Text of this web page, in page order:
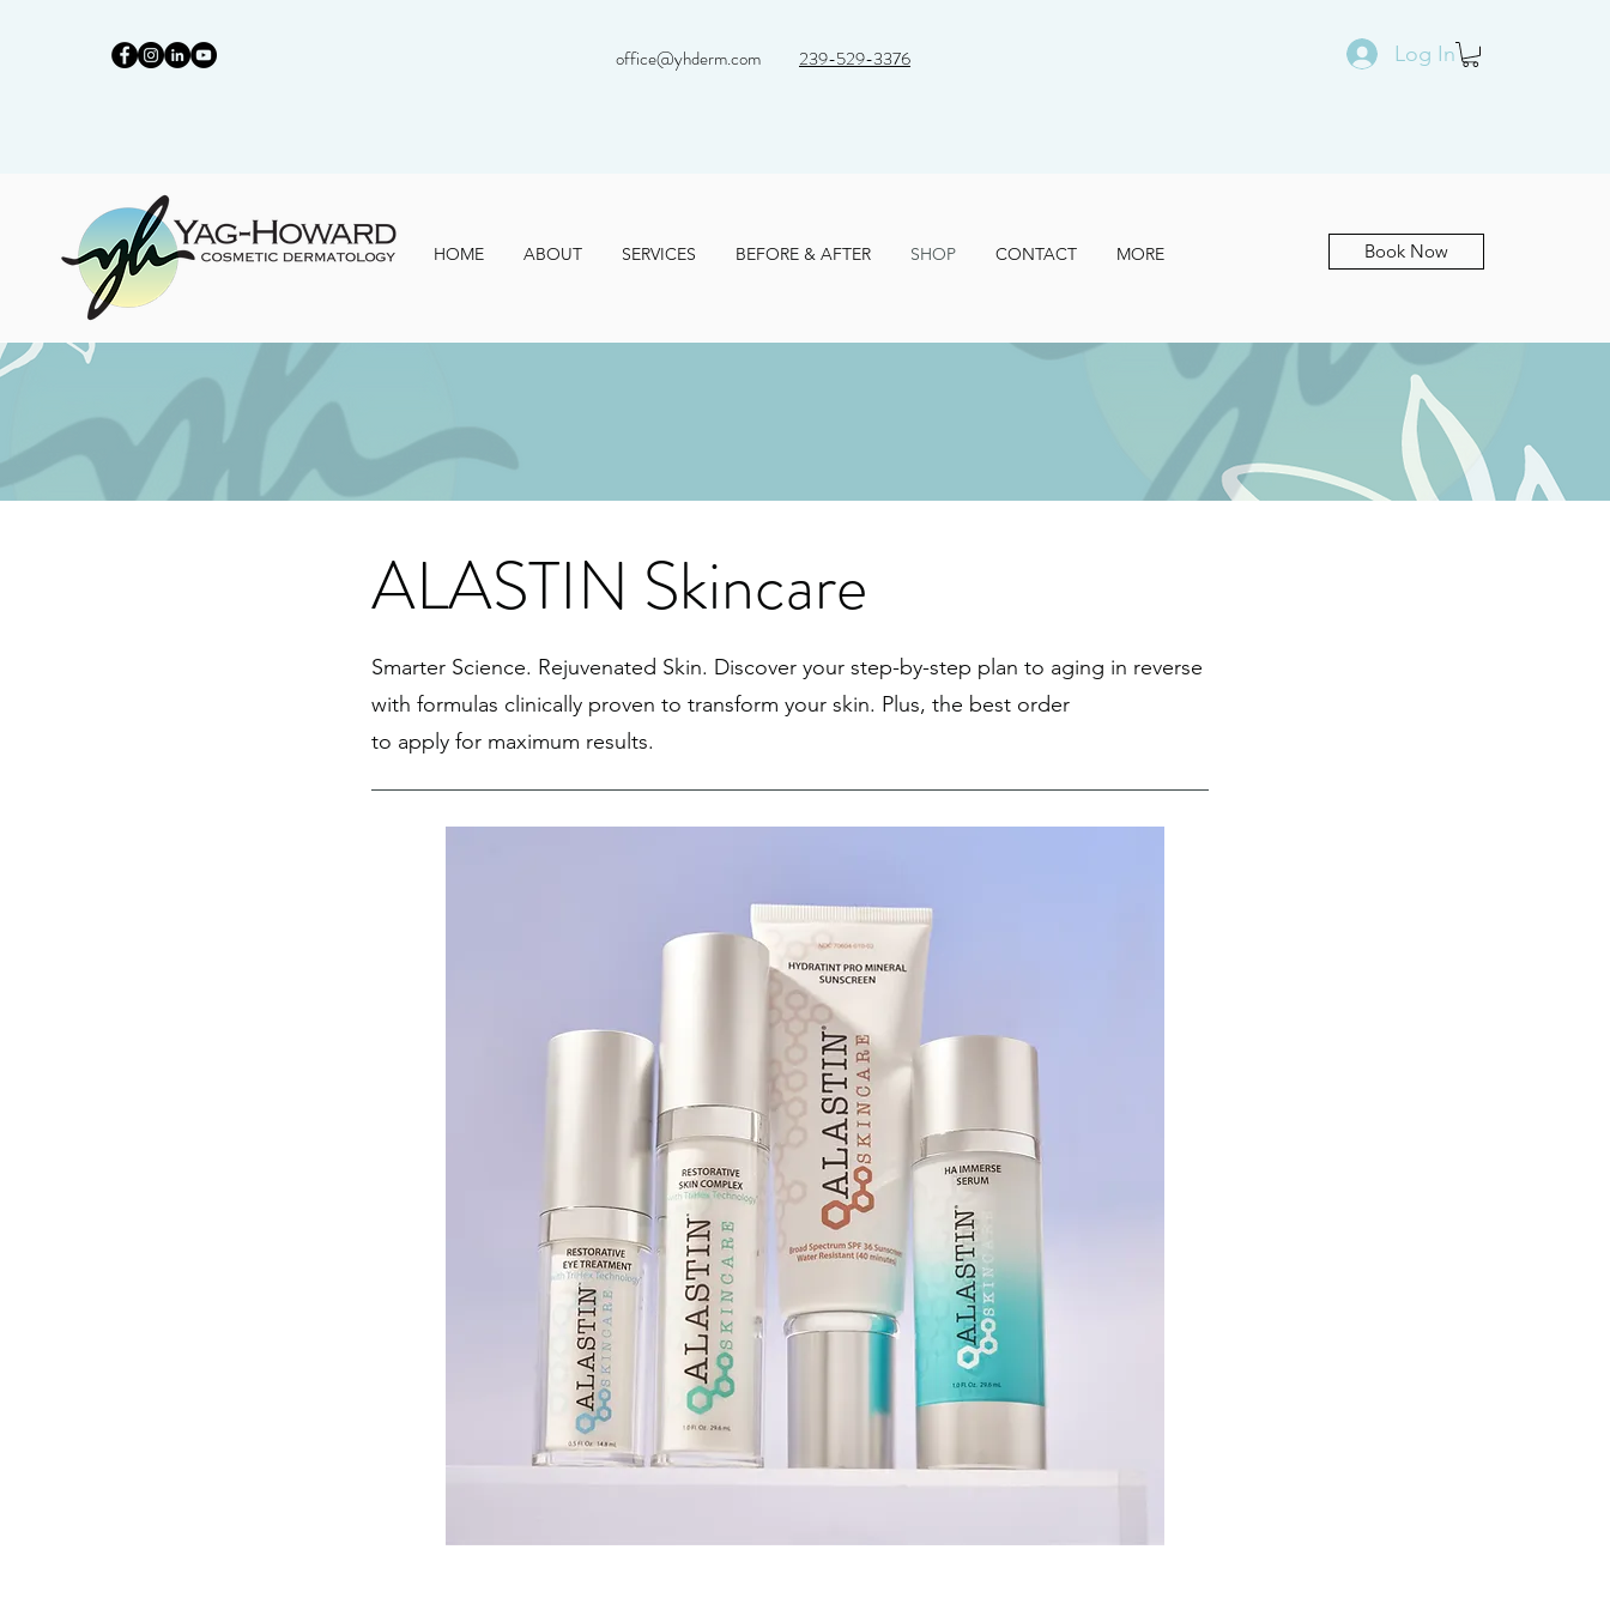
office@yhderm.com 239-529-3376 Log In
HOME ABOUT SERVICES BEFORE & AFTER SHOP CONTACT MORE Book Now
ALASTIN Skincare
Smarter Science. Rejuvenated Skin. Discover your step-by-step plan to aging in reverse
with formulas clinically proven to transform your skin. Plus, the best order
to apply for maximum results.